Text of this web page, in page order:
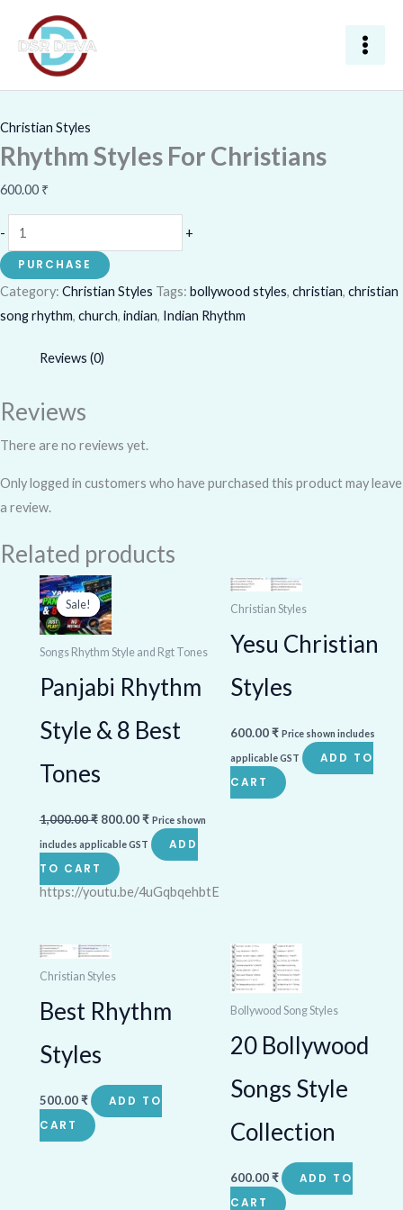
content
Christian Styles
Rhythm Styles For Christians
600.00 ₹
-
Styles
+
PURCHASE
Category: Christian Styles Tags: bollywood styles, christian, christian
song rhythm, church, indian, Indian Rhythm
Reviews (0)
Reviews
There are no reviews yet.
Only logged in customers who have purchased this product may leave
a review.
Related products
Sale!
Sale!
Songs Rhythm Style and Rgt Tones
Panjabi Rhythm
Style & 8 Best
Tones
1,000.00₹
Original
price
was:
1,000.00 ₹.
800.00₹ Price shown
includes applicable GST
ADD
TO CART
https://youtu.be/4uGqbqehbtE
Christian Styles
Yesu Christian
Styles
600.00₹ Price shown includes
applicable GST
ADD TO
CART
Christian Styles
Best Rhythm
Styles
500.00₹
ADD TO
CART
Bollywood Song Styles
20 Bollywood
Songs Style
Collection
600.00₹
ADD TO
CART